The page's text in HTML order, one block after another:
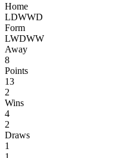
Home
LDWWD
Form
LWDWW
Away
8
Points
13
2
Wins
4
2
Draws
1